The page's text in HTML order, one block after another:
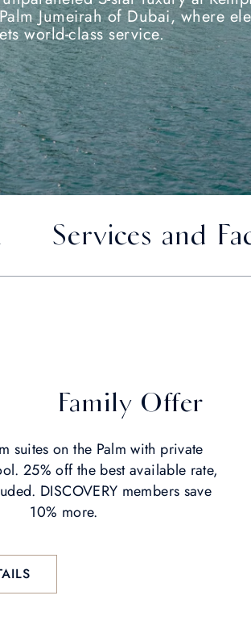
Jumeirah of Dubai, where
world-class service.
Services and
Family Offer
suites on the Palm with private
25% off the best available rate,
DISCOVERY members save
10% more.